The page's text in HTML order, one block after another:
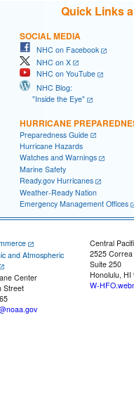
Quick Links
SOCIAL MEDIA
NHC on Facebook
NHC on X
NHC on YouTube
NHC Blog:
"Inside the Eye"
HURRICANE
Preparedness Guide
Hurricane Hazards
Watches and Warnings
Marine Safety
Ready.gov Hurricanes
Weather-Ready Nation
Emergency Management Offices
and Atmospheric
Center
Street
Central
2525
Suite 250
Honolulu, HI
W-